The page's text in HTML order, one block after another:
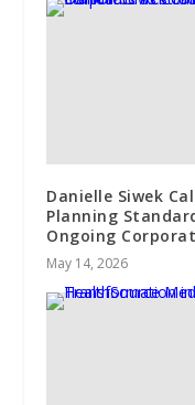
Danielle Siwek
Planning
Ongoing
May 14, 2026